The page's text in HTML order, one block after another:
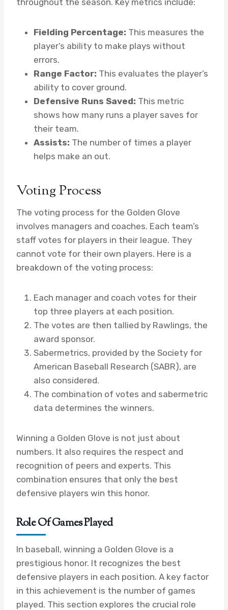
Fielding Percentage: This measures the
player’s ability to make plays without
errors.
Range Factor: This evaluates the player’s
ability to cover ground.
Defensive Runs Saved: This metric
shows how many runs a player saves for
their team.
Assists: The number of times a player
helps make an out.
Voting Process
The voting process for the Golden Glove
involves managers and coaches. Each team’s
staff votes for players in their league. They
cannot vote for their own players. Here is a
breakdown of the voting process:
Each manager and coach votes for their
top three players at each position.
The votes are then tallied by Rawlings, the
award sponsor.
Sabermetrics, provided by the Society for
American Baseball Research (SABR), are
also considered.
The combination of votes and sabermetric
data determines the winners.
Winning a Golden Glove is not just about
numbers. It also requires the respect and
recognition of peers and experts. This
combination ensures that only the best
defensive players win this honor.
Role Of Games Played
In baseball, winning a Golden Glove is a
prestigious honor. It recognizes the best
defensive players in each position. A key factor
in this achievement is the number of games
played. This section explores the crucial role